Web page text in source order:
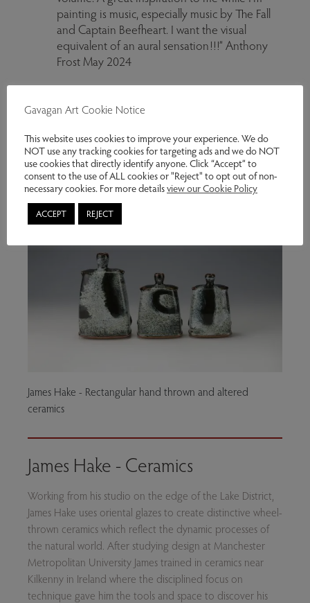
painting is music, especially music by The Fall
and Captain Beefheart. I want the visual
equivalent of an aural sensation!!!” Anthony
Frost May 2024
James Hake - Rectangular hand thrown and altered
ceramics
James Hake - Ceramics
Working from his studio on the edge of the Lake District,
James Hake uses oriental glazes to create distinctive wheel-
thrown ceramics which reflect the dynamic processes of
the natural world. After studying design at Manchester
Metropolitan University James trained in ceramics near
Kilkenny in Ireland where the disciplined focus on
technique gave him the tools and space to discover his
Gavagan Art Cookie Notice
This website uses cookies to improve your experience. We do
NOT use any tracking cookies for targeting ads and we do NOT
use cookies that directly identify anyone. Click “Accept” to
consent to the use of ALL cookies or "Reject" to opt out of non-
necessary cookies. For more detailsview our Cookie Policy
ACCEPT REJECT